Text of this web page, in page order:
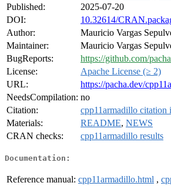
Published:
2025-07-20
DOI:
10.32614/
Author:
Mauricio Vargas
Maintainer:
Mauricio Vargas
BugReports:
https://github.com/
License:
Apache License (≥ 2)
URL:
https://pacha.dev/
NeedsCompilation: no
Citation:
cpp11armadillo citation
Materials:
README, NEWS
CRAN checks:
cpp11armadillo results
Documentation:
Reference manual: cpp11armadillo.html ,